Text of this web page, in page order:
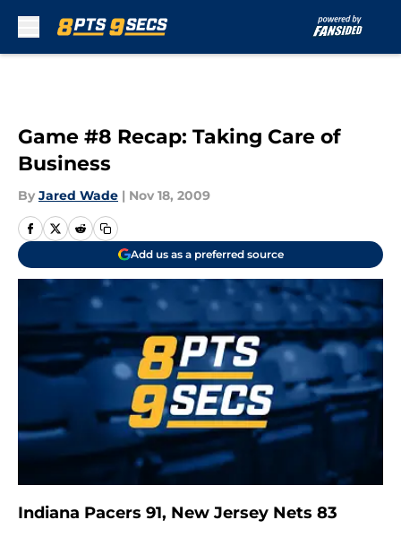
Game #8 Recap: Taking Care of
Business
By Jared Wade | Nov 18, 2009
Add us as a preferred source
Indiana Pacers 91, New Jersey Nets 83